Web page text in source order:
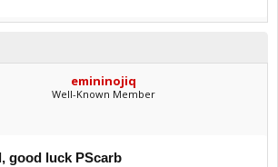
emininojiq
Well-Known Member
good luck PScarb